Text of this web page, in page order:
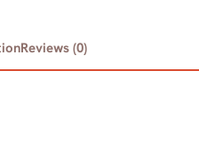
Reviews (0)